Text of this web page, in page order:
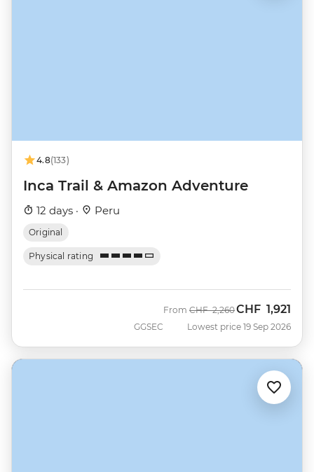
4.8(133)
Inca Trail & Amazon Adventure
12 days · Peru
Original
Physical rating
GGSEC
From Was
CHF 2,260Now
CHF 1,921
Lowest price 19 Sep 2026